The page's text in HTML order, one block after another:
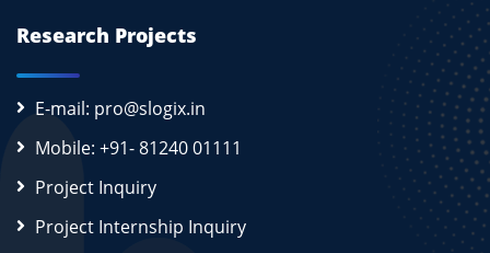
Research Projects
E-mail: pro@slogix.in
Mobile: +91- 81240 01111
Project Inquiry
Project Internship Inquiry